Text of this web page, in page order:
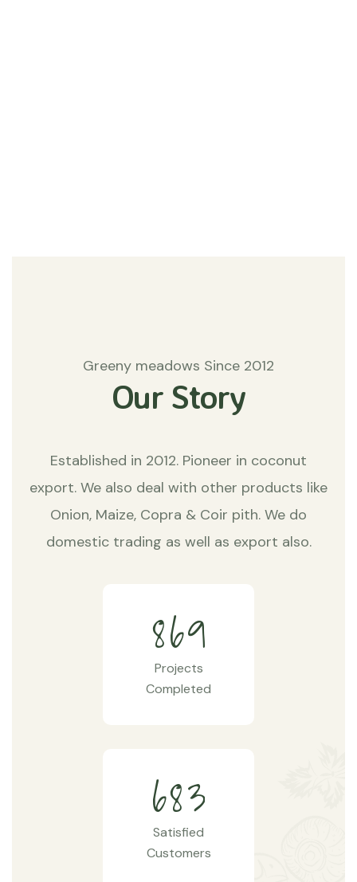
Greeny meadows Since 2012
Our Story
Established in 2012. Pioneer in coconut
export. We also deal with other products like
Onion, Maize, Copra & Coir pith. We do
domestic trading as well as export also.
869
Projects
Completed
683
Satisfied
Customers